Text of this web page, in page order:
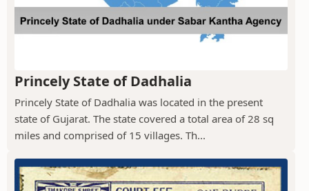
Princely State of Dadhalia
Princely State of Dadhalia was located in the present
state of Gujarat. The state covered a total area of 28 sq
miles and comprised of 15 villages. Th...